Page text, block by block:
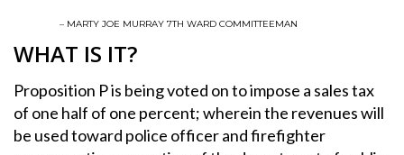
– MARTY JOE MURRAY 7TH WARD COMMITTEEMAN
WHAT IS IT?
Proposition P is being voted on to impose a sales tax
of one half of one percent; wherein the revenues will
be used toward police officer and firefighter